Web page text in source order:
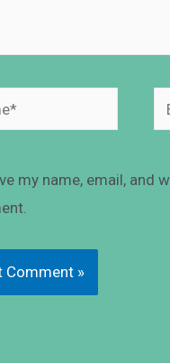
my name, email, and